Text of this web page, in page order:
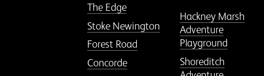
The Edge
Stoke Newington
Forest Road
Concorde
Hackney Marsh
Adventure
Playground
Shoreditch